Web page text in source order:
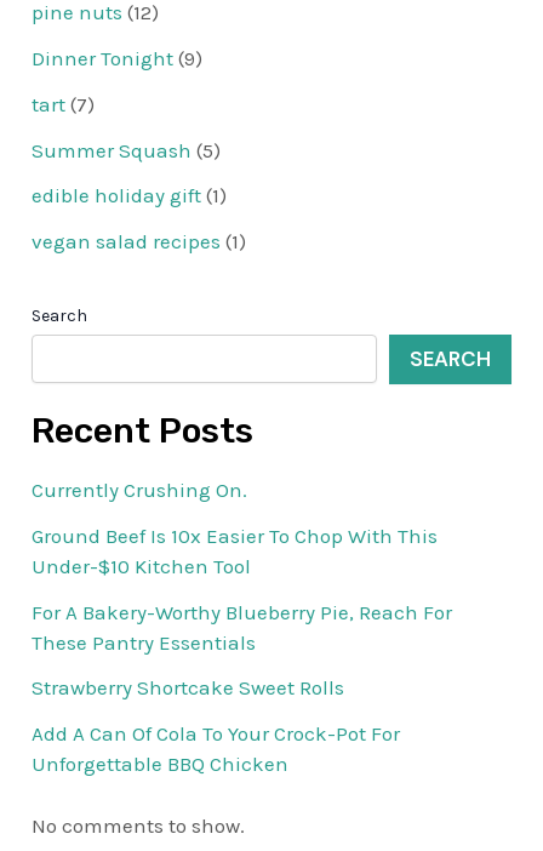
pine nuts (12)
Dinner Tonight (9)
tart (7)
Summer Squash (5)
edible holiday gift (1)
vegan salad recipes (1)
Search
SEARCH
Recent Posts
Currently Crushing On.
Ground Beef Is 10x Easier To Chop With This
Under-$10 Kitchen Tool
For A Bakery-Worthy Blueberry Pie, Reach For
These Pantry Essentials
Strawberry Shortcake Sweet Rolls
Add A Can Of Cola To Your Crock-Pot For
Unforgettable BBQ Chicken
No comments to show.